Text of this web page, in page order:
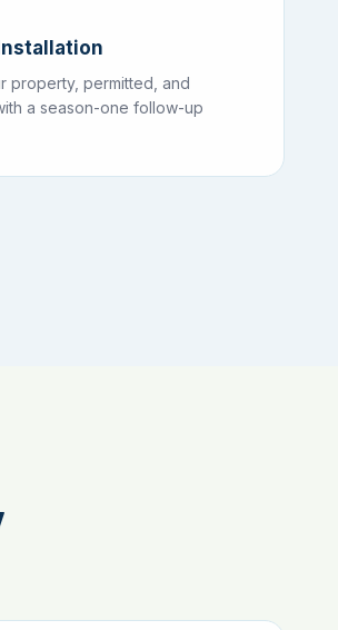
property, permitted, and
a season-one follow-up